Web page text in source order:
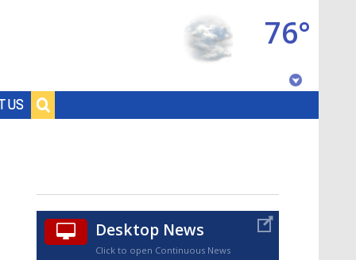
US
76°
Desktop News
Click to open Continuous News